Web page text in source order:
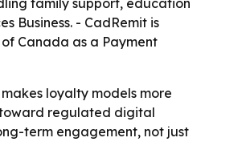
family support, education
Business. - CadRemit is
Canada as a Payment
loyalty models more
toward regulated digital
term engagement, not just